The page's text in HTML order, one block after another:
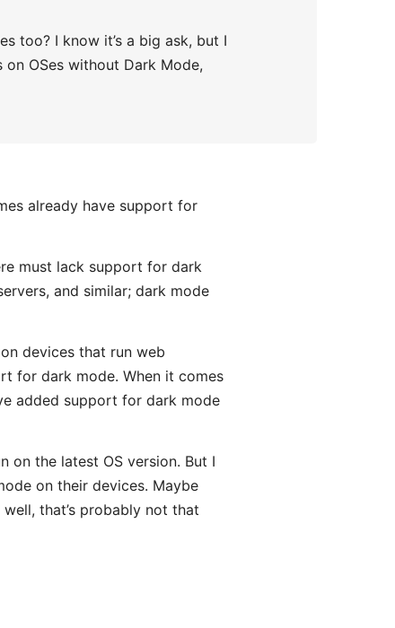
too? I know it’s a big ask, but I
OSes without Dark Mode,
already have support for
must lack support for dark
and similar; dark mode
devices that run web
for dark mode. When it comes
added support for dark mode
on the latest OS version. But I
on their devices. Maybe
that’s probably not that